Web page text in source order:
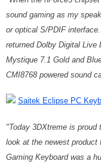
sound gaming as my
or optical S/PDIF
returned Dolby Digital
Mystique 7.1 Gold and
CMI8768 powered sound
Saitek Eclipse PC
"Today 3DXtreme is
look at the newest
Gaming Keyboard was a